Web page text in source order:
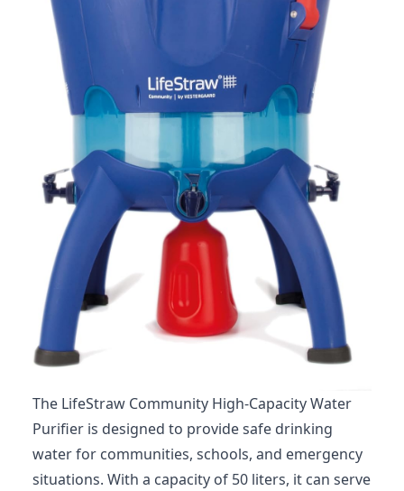
The LifeStraw Community High-Capacity Water
Purifier is designed to provide safe drinking
water for communities, schools, and emergency
situations. With a capacity of 50 liters, it can serve